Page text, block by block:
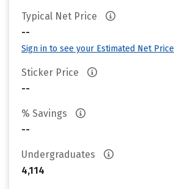
Typical Net Price
--
Sign in to see your Estimated Net Price
Sticker Price
--
% Savings
--
Undergraduates
4,114